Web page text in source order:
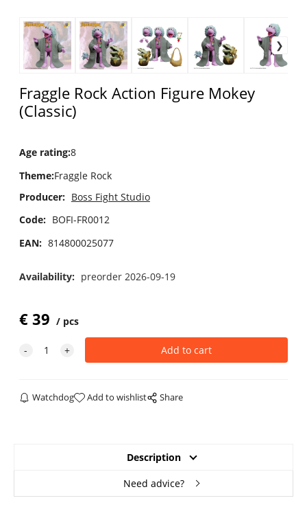
Fraggle Rock Action Figure Mokey
(Classic)
Age rating:8
Theme:Fraggle Rock
Producer: Boss Fight Studio
Code: BOFI-FR0012
EAN: 814800025077
Availability: preorder 2026-09-19
€39 pcs
Watchdog Add to wishlist Share
Description
Need advice?